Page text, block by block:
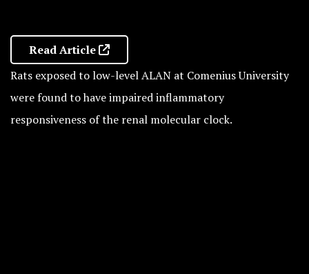
Read Article
Rats exposed to low-level ALAN at Comenius University
were found to have impaired inflammatory
responsiveness of the renal molecular clock.